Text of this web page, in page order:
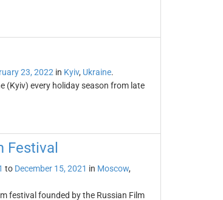
23, 2022 in Kyiv, Ukraine.
(Kyiv) every holiday season from late
Festival
to December 15, 2021 in Moscow,
festival founded by the Russian Film